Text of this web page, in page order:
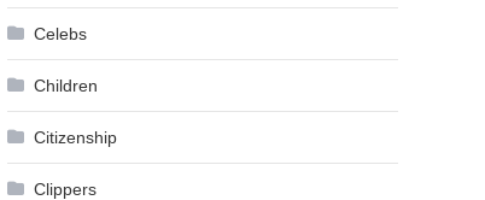
Celebs
Children
Citizenship
Clippers